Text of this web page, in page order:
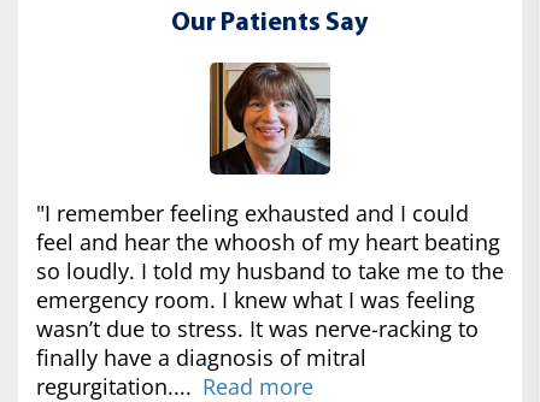
Our Patients Say
"I remember feeling exhausted and I could
feel and hear the whoosh of my heart beating
so loudly. I told my husband to take me to the
emergency room. I knew what I was feeling
wasn’t due to stress. It was nerve-racking to
finally have a diagnosis of mitral
regurgitation.... Read more